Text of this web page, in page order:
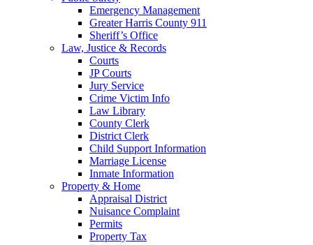
Emergency Management
Greater Harris County 911
Sheriff’s Office
Law, Justice & Records
Courts
JP Courts
Jury Service
Crime Victim Info
Law Library
County Clerk
District Clerk
Child Support Information
Marriage License
Inmate Information
Property & Home
Appraisal District
Nuisance Complaint
Permits
Property Tax